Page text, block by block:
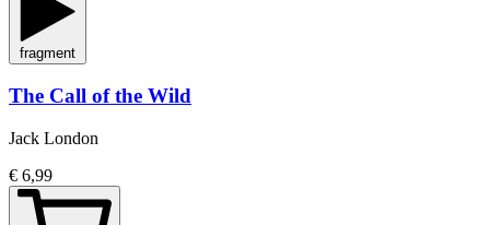
fragment
The Call of the Wild
Jack London
€ 6,99